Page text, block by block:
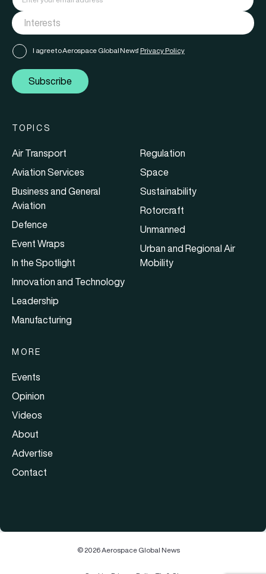
I agree to Aerospace Global News' Privacy Policy
Subscribe
TOPICS
Air Transport
Aviation Services
Business and General
Aviation
Defence
Event Wraps
In the Spotlight
Innovation and Technology
Leadership
Manufacturing
Regulation
Space
Sustainability
Rotorcraft
Unmanned
Urban and Regional Air
Mobility
MORE
Events
Opinion
Videos
About
Advertise
Contact
© 2026 Aerospace Global News